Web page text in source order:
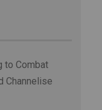
to Combat
Channelise